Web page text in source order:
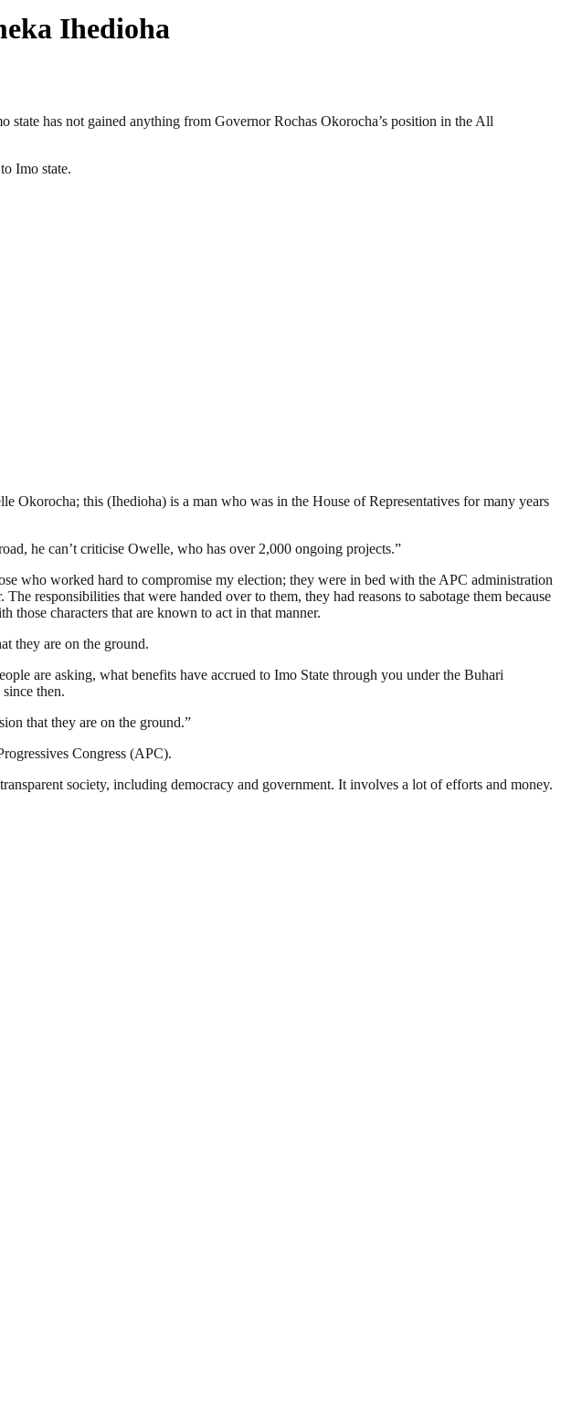
Ihedioha
has not gained anything from Governor Rochas Okorocha’s position in the All
Imo state.
Okorocha; this (Ihedioha) is a man who was in the House of Representatives for many years
he can’t criticise Owelle, who has over 2,000 ongoing projects.”
who worked hard to compromise my election; they were in bed with the APC administration
responsibilities that were handed over to them, they had reasons to sabotage them because
those characters that are known to act in that manner.
they are on the ground.
are asking, what benefits have accrued to Imo State through you under the Buhari
then.
that they are on the ground.”
Congress (APC).
society, including democracy and government. It involves a lot of efforts and money.